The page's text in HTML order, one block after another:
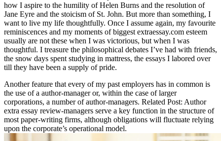
how I aspire to the humility of Helen Burns and the resolution of
Jane Eyre and the stoicism of St. John. But more than something, I
want to live my life thoughtfully. Once I assume again, my favourite
reminiscences and my moments of biggest extraessay.com esteem
usually are not these when I was victorious, but when I was
thoughtful. I treasure the philosophical debates I’ve had with friends,
the snow days spent studying in mattress, the essays I labored over
till they have been a supply of pride.
Another feature that every of my past employers has in common is
the use of a author-manager or, within the case of larger
corporations, a number of author-managers. Related Post: Author
extra essay review-managers serve a key function in the structure of
most paper-writing firms, although obligations will fluctuate relying
upon the corporate’s operational model.